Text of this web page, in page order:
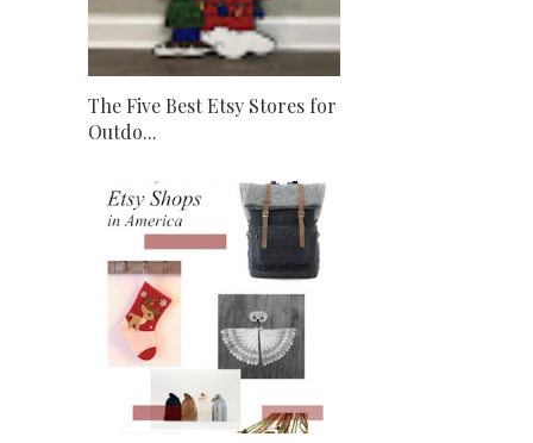
The Five Best Etsy Stores for
Outdo...